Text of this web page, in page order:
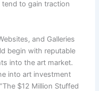
to gain traction
and Galleries
begin with reputable
into the art market.
into art investment
$12 Million Stuffed